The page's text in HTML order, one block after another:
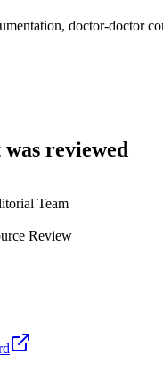
doctor-doctor
reviewed
Team
Review